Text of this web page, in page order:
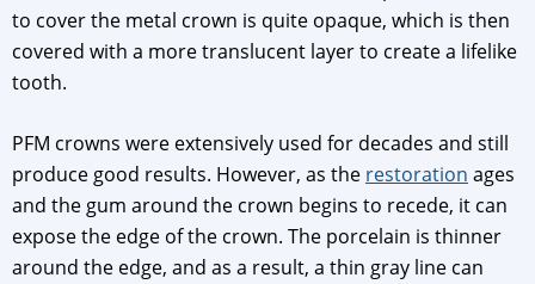
to cover the metal crown is quite opaque, which is then
covered with a more translucent layer to create a lifelike
tooth.
PFM crowns were extensively used for decades and still
produce good results. However, as the restoration ages
and the gum around the crown begins to recede, it can
expose the edge of the crown. The porcelain is thinner
around the edge, and as a result, a thin gray line can